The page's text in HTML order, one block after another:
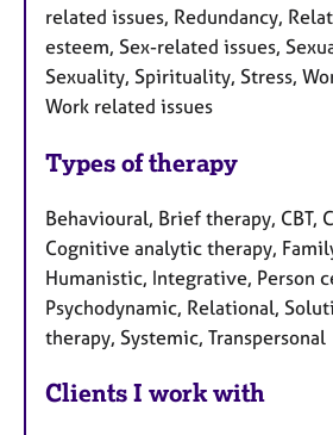
related issues, Redundancy,
esteem, Sex-related issues,
Sexuality, Spirituality, Stress,
Work related issues
Types of therapy
Behavioural, Brief therapy, CBT,
Cognitive analytic therapy,
Humanistic, Integrative, Person
Psychodynamic, Relational,
therapy, Systemic, Transpersonal
Clients I work with